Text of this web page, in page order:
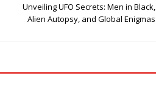
Unveiling UFO Secrets: Men in Black,
Alien Autopsy, and Global Enigmas